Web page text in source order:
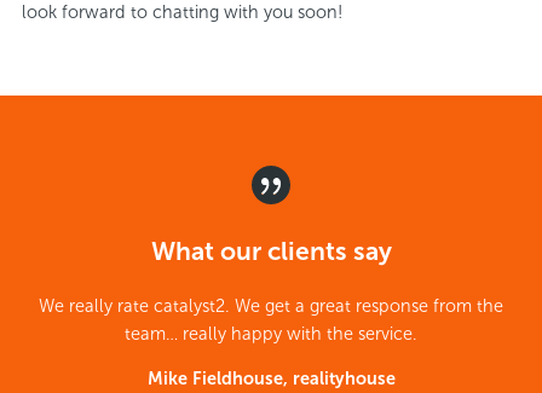
look forward to chatting with you soon!
What our clients say
We really rate catalyst2. We get a great response from the
team… really happy with the service.
Mike Fieldhouse, realityhouse